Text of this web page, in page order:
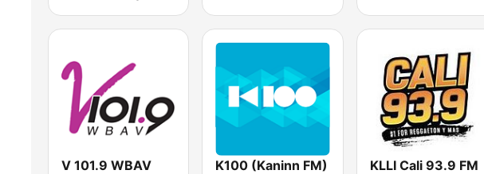
V 101.9 WBAV K100 (Kaninn FM) KLLI Cali 93.9 FM